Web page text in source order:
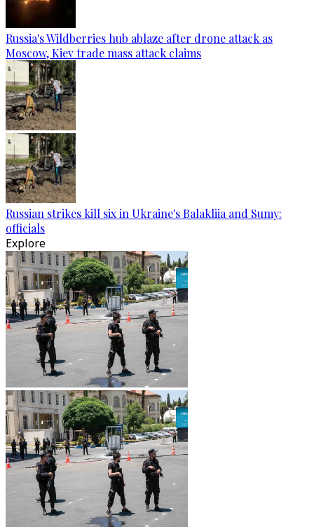
Russia's Wildberries hub ablaze after drone attack as
Moscow, Kiev trade mass attack claims
Russian strikes kill six in Ukraine's Balakliia and Sumy:
officials
Explore